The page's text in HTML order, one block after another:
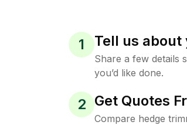
1 Tell us
Share a few details
you’d like done.
2 Get Quotes
Compare hedge